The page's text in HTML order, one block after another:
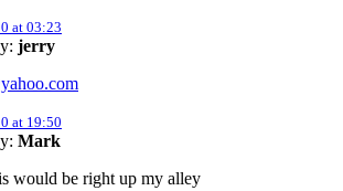
at 03:23
jerry
at 19:50
Mark
would be right up my alley